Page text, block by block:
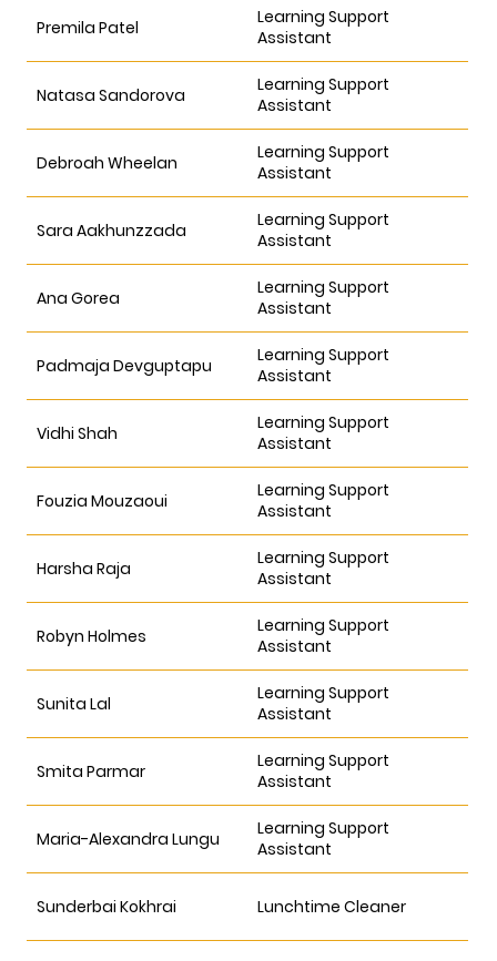
Premila Patel
Learning Support
Assistant
Natasa Sandorova
Learning Support
Assistant
Debroah Wheelan
Learning Support
Assistant
Sara Aakhunzzada
Learning Support
Assistant
Ana Gorea
Learning Support
Assistant
Padmaja Devguptapu
Learning Support
Assistant
Vidhi Shah
Learning Support
Assistant
Fouzia Mouzaoui
Learning Support
Assistant
Harsha Raja
Learning Support
Assistant
Robyn Holmes
Learning Support
Assistant
Sunita Lal
Learning Support
Assistant
Smita Parmar
Learning Support
Assistant
Maria-Alexandra Lungu
Learning Support
Assistant
Sunderbai Kokhrai Lunchtime Cleaner